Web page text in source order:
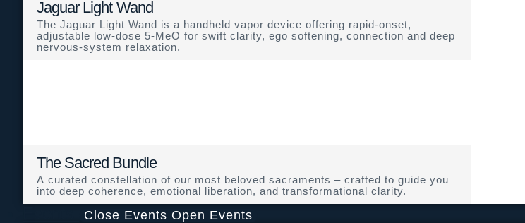
Jaguar Light Wand
The Jaguar Light Wand is a handheld vapor device offering rapid-onset,
adjustable low-dose 5-MeO for swift clarity, ego softening, connection and deep
nervous-system relaxation.
The Sacred Bundle
A curated constellation of our most beloved sacraments – crafted to guide you
into deep coherence, emotional liberation, and transformational clarity.
Close Events Open Events